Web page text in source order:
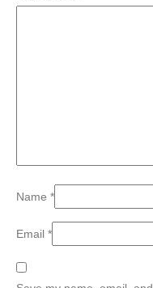
Name *
Email *